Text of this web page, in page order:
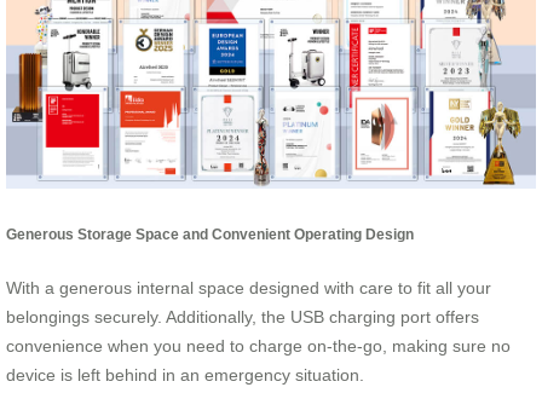
Generous Storage Space and Convenient Operating Design
With a generous internal space designed with care to fit all your
belongings securely. Additionally, the USB charging port offers
convenience when you need to charge on-the-go, making sure no
device is left behind in an emergency situation.